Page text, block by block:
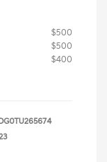
$500
$500
$400